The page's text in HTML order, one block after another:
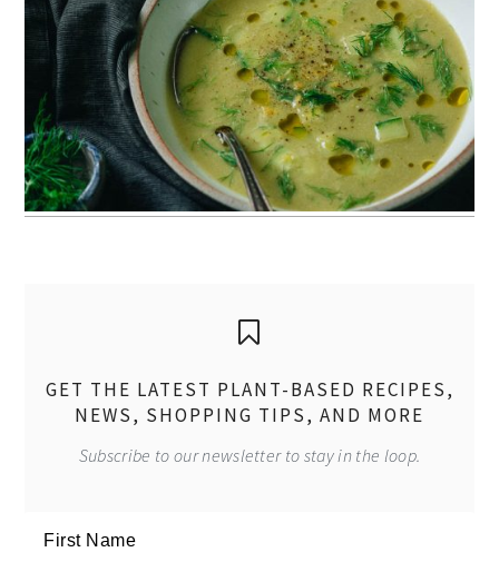
GET THE LATEST PLANT-BASED RECIPES,
NEWS, SHOPPING TIPS, AND MORE
Subscribe to our newsletter to stay in the loop.